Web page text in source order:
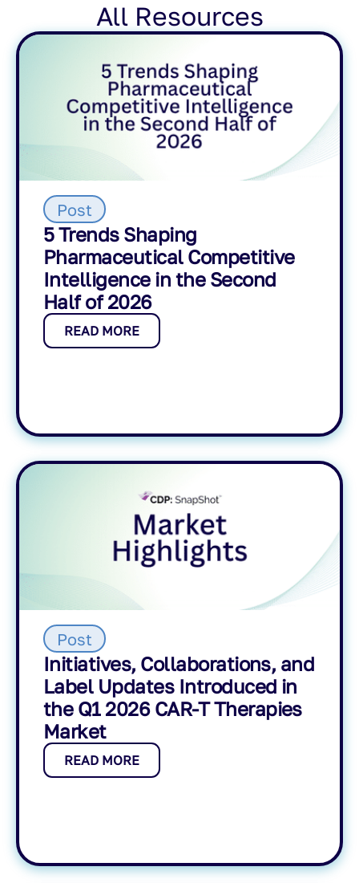
All Resources
Post
5 Trends Shaping
Pharmaceutical Competitive
Intelligence in the Second
Half of 2026
READ MORE
Post
Initiatives, Collaborations, and
Label Updates Introduced in
the Q1 2026 CAR-T Therapies
Market
READ MORE